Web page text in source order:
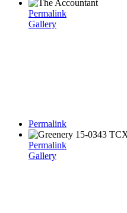
Permalink
Gallery
Permalink
Permalink
Gallery